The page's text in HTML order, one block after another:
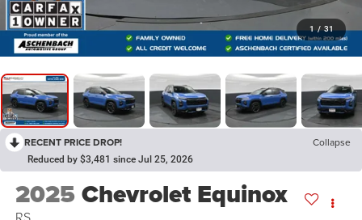
1 / 31
RECENT PRICE DROP! Collapse
Reduced by $3,481 since Jul 25, 2026
2025Chevrolet Equinox